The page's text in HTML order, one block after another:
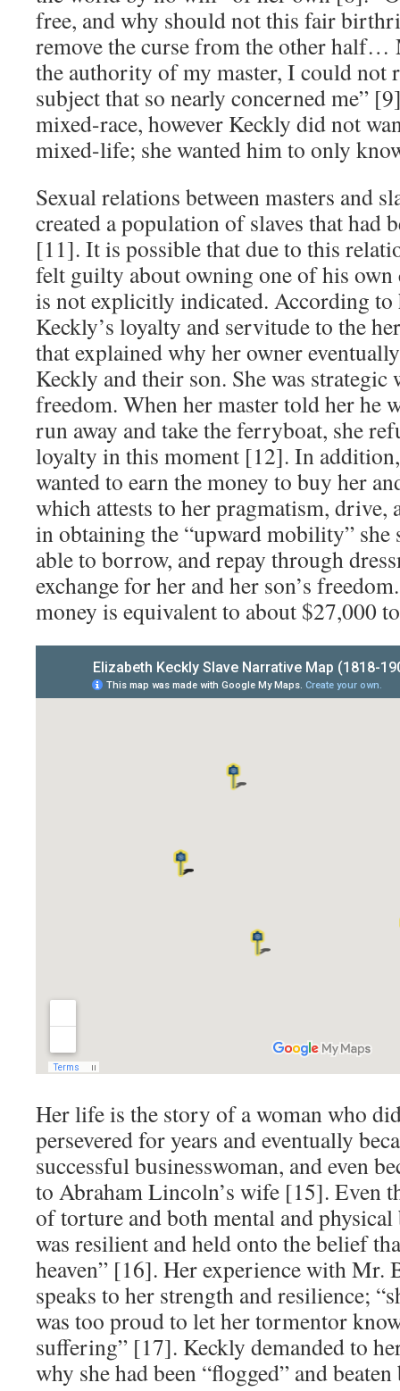
free, and why should not this fair
remove the curse from the other half…
the authority of my master, I could not
subject that so nearly concerned me”
mixed-race, however Keckly did not
mixed-life; she wanted him to only
Sexual relations between masters and
created a population of slaves that had
[11]. It is possible that due to this
felt guilty about owning one of his own
is not explicitly indicated. According to
Keckly’s loyalty and servitude to the
that explained why her owner
Keckly and their son. She was
freedom. When her master told her he
run away and take the ferryboat, she
loyalty in this moment [12]. In addition,
wanted to earn the money to buy her
which attests to her pragmatism, drive,
in obtaining the “upward mobility” she
able to borrow, and repay through
exchange for her and her son’s
money is equivalent to about $27,000
Her life is the story of a woman who
persevered for years and eventually
successful businesswoman, and even
to Abraham Lincoln’s wife [15]. Even
of torture and both mental and
was resilient and held onto the belief
heaven” [16]. Her experience with Mr.
speaks to her strength and resilience;
was too proud to let her tormentor
suffering” [17]. Keckly demanded to
why she had been “flogged” and